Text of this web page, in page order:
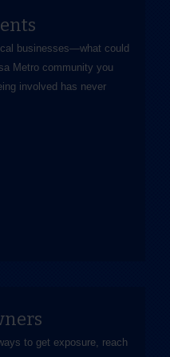
businesses—​what could
Metro community you
involved has never
to get exposure, reach